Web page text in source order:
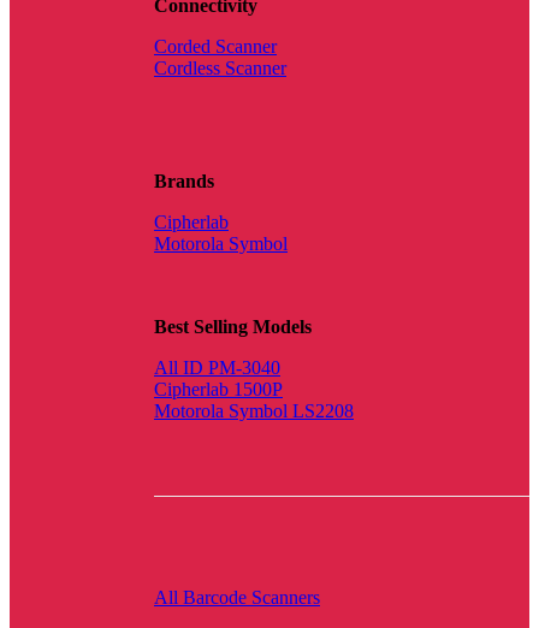
Connectivity
Corded Scanner
Cordless Scanner
Brands
Cipherlab
Motorola Symbol
Best Selling Models
All ID PM-3040
Cipherlab 1500P
Motorola Symbol LS2208
All Barcode Scanners